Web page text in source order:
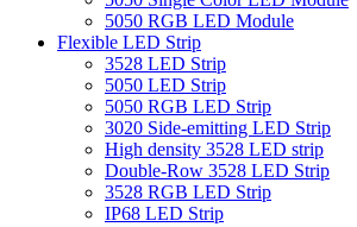
5050 RGB LED Module
Flexible LED Strip
3528 LED Strip
5050 LED Strip
5050 RGB LED Strip
3020 Side-emitting LED Strip
High density 3528 LED strip
Double-Row 3528 LED Strip
3528 RGB LED Strip
IP68 LED Strip